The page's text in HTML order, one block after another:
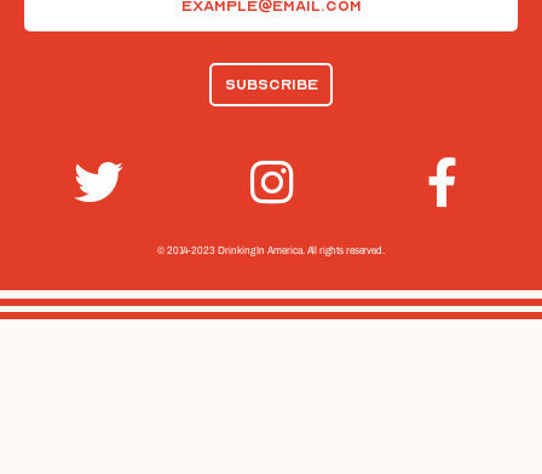
© 2014-2023 Drinking In America. All rights reserved.